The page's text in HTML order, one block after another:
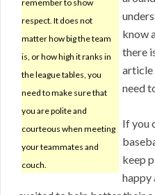
remember to show
respect. It does not
matter how big the team
is, or how high it ranks in
the league tables, you
need to make sure that
you are polite and
courteous when meeting
your teammates and
couch.
know
there
article
need
If you
keep
happy